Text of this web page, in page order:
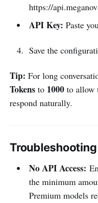
https://
API Key: Paste
Save the
Tip: For long
Tokens to 1000 to allow
respond naturally.
No API Access:
the minimum
Premium models